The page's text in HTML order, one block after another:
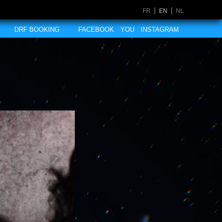
FR EN NL
DRF BOOKING FACEBOOK YOU INSTAGRAM